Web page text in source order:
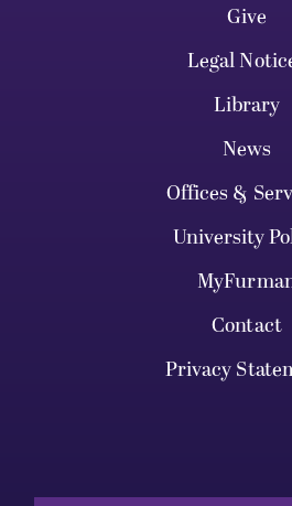
Give
Legal
Library
News
Offices &
University
Contact
Privacy